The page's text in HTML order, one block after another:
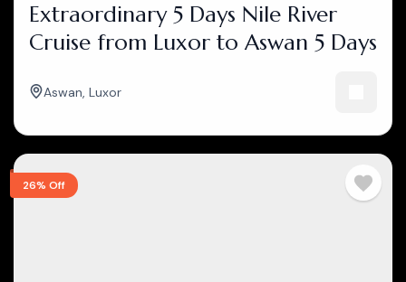
Extraordinary 5 Days Nile River
Cruise from Luxor to Aswan 5 Days
Aswan, Luxor
26% Off